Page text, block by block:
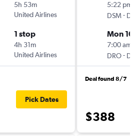
5h 53m
United Airlines
1 stop
4h 31m
United Airlines
Pick Dates
5:22 pm
DSM-
Mon
7:00 am
DRO-
Deal found 8/7
$388